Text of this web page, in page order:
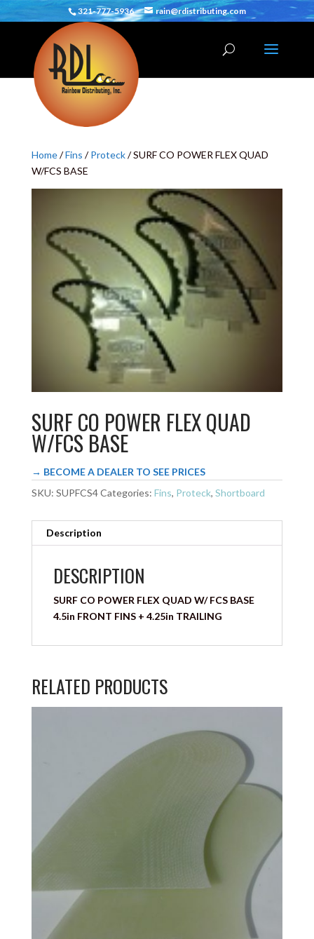
321-777-5936 rain@rdistributing.com
Home/Fins /Proteck/ SURF CO POWER FLEX QUAD
W/FCS BASE
SURF CO POWER FLEX QUAD
W/FCS BASE
→ BECOME A DEALER TO SEE PRICES
SKU: SUPFCS4Categories: Fins, Proteck, Shortboard
Description
DESCRIPTION
SURF CO POWER FLEX QUAD W/ FCS BASE
4.5in FRONT FINS + 4.25in TRAILING
RELATED PRODUCTS